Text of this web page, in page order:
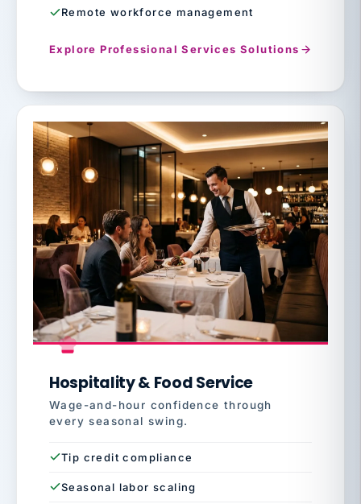
Remote workforce management
Explore Professional Services Solutions
Hospitality & Food Service
Wage-and-hour confidence through
every seasonal swing.
Tip credit compliance
Seasonal labor scaling